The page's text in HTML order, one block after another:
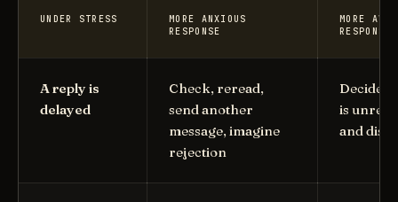
UNDER STRESS
MORE ANXIOUS
RESPONSE
MORE
RESPONSE
A reply is
delayed
Check, reread,
send another
message, imagine
rejection
Decide
is
and